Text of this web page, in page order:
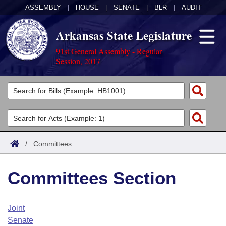
ASSEMBLY HOUSE SENATE BLR AUDIT
Arkansas State Legislature
91st General Assembly - Regular
Session, 2017
Legislators
List All
Search
Committees
Joint
House
Task Force
Acts
Search by Range
Advanced Search
Code Sections Amended
Bills
Search by Range
Advanced Search
Calendars
Arkansas Law
/ Committees
Committees Section
Joint
Senate